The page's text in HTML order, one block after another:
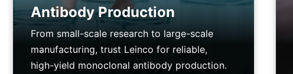
Antibody Production
From small-scale research to large-scale
manufacturing, trust Leinco for reliable,
high-yield monoclonal antibody production.